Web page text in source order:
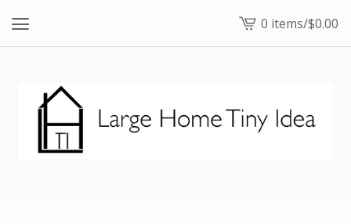
View
cart
0 items/$0.00